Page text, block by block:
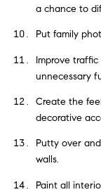
a chance to
Put family
Improve
unnecessary
Create the
decorative
Putty over
walls.
Paint all